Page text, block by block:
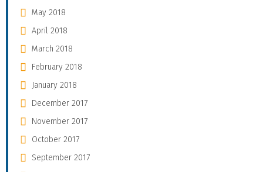
May 2018
April 2018
March 2018
February 2018
January 2018
December 2017
November 2017
October 2017
September 2017